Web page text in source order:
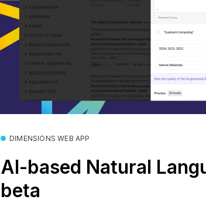
DIMENSIONS WEB APP
AI-based Natural
beta